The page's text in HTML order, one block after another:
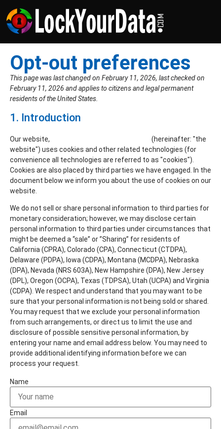
Opt-out preferences
This page was last changed on February 11, 2026, last checked on
February 11, 2026 and applies to citizens and legal permanent
residents of the United States.
1. Introduction
Our website,
(hereinafter: "the
website") uses cookies and other related technologies (for
convenience all technologies are referred to as "cookies").
Cookies are also placed by third parties we have engaged. In the
document below we inform you about the use of cookies on our
website.
We do not sell or share personal information to third parties for
monetary consideration; however, we may disclose certain
personal information to third parties under circumstances that
might be deemed a “sale” or ”Sharing” for residents of
California (CPRA), Colorado (CPA), Connecticut (CTDPA),
Delaware (PDPA), Iowa (CDPA), Montana (MCDPA), Nebraska
(DPA), Nevada (NRS 603A), New Hampshire (DPA), New Jersey
(DPL), Oregon (OCPA), Texas (TDPSA), Utah (UCPA) and Virginia
(CDPA). We respect and understand that you may want to be
sure that your personal information is not being sold or shared.
You may request that we exclude your personal information
from such arrangements, or direct us to limit the use and
disclosure of possible sensitive personal information, by
entering your name and email address below. You may need to
provide additional identifying information before we can
process your request.
Name
Email